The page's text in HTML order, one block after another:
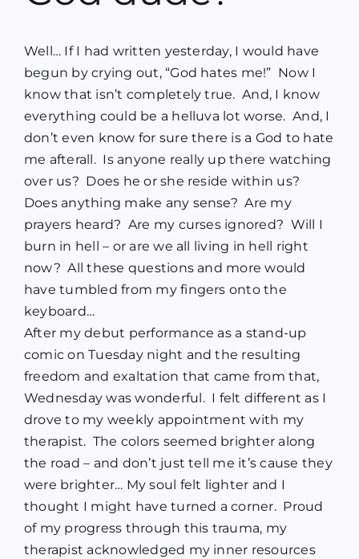
Media
Contact
Well… If I had written yesterday, I would have
begun by crying out, “God hates me!” Now I
know that isn’t completely true. And, I know
everything could be a helluva lot worse. And, I
don’t even know for sure there is a God to hate
me afterall. Is anyone really up there watching
over us? Does he or she reside within us?
Does anything make any sense? Are my
prayers heard? Are my curses ignored? Will I
burn in hell – or are we all living in hell right
now? All these questions and more would
have tumbled from my fingers onto the
keyboard…
After my debut performance as a stand-up
comic on Tuesday night and the resulting
freedom and exaltation that came from that,
Wednesday was wonderful. I felt different as I
drove to my weekly appointment with my
therapist. The colors seemed brighter along
the road – and don’t just tell me it’s cause they
were brighter… My soul felt lighter and I
thought I might have turned a corner. Proud
of my progress through this trauma, my
therapist acknowledged my inner resources